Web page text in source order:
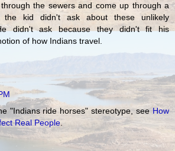
the sewers and come up through a
the kid didn't ask about these unlikely
didn't ask because they didn't fit his
of how Indians travel.
"Indians ride horses" stereotype, seeHow
Real People.